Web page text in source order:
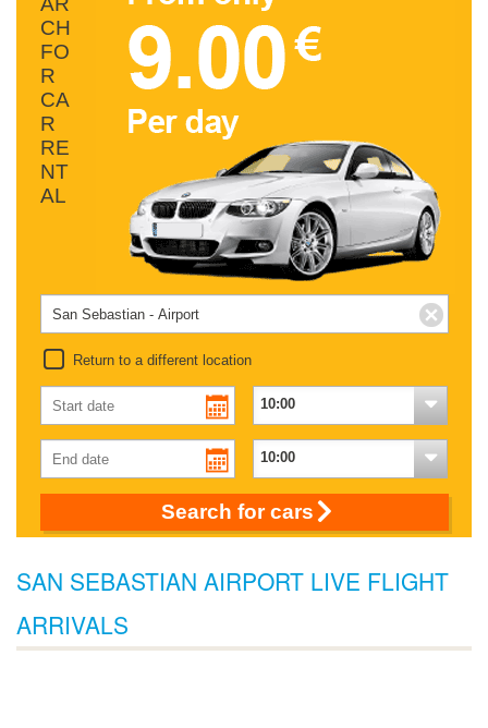
CH
FO
R
CA
R
RE
NT
AL
Return to a different location
Search for cars
SAN SEBASTIAN AIRPORT LIVE FLIGHT
ARRIVALS